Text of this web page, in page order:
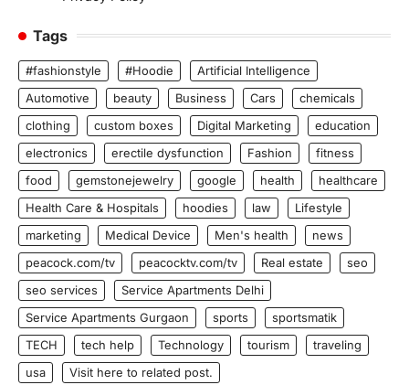
Tags
#fashionstyle #Hoodie
Artificial Intelligence
Automotive
beauty Business Cars
chemicals
clothing
custom boxes Digital Marketing
education
electronics
erectile dysfunction Fashion
fitness
food
gemstonejewelry google health
healthcare
Health Care & Hospitals
hoodies law
Lifestyle
marketing
Medical Device Men's health
news
peacock.com/tv
peacocktv.com/tv Real estate
seo
seo services
Service Apartments Delhi
Service Apartments Gurgaon
sports
sportsmatik
TECH
tech help Technology tourism
traveling
usa
Visit here to related post.